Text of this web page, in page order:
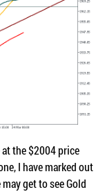
the $2004 price
I have marked out
get to see Gold